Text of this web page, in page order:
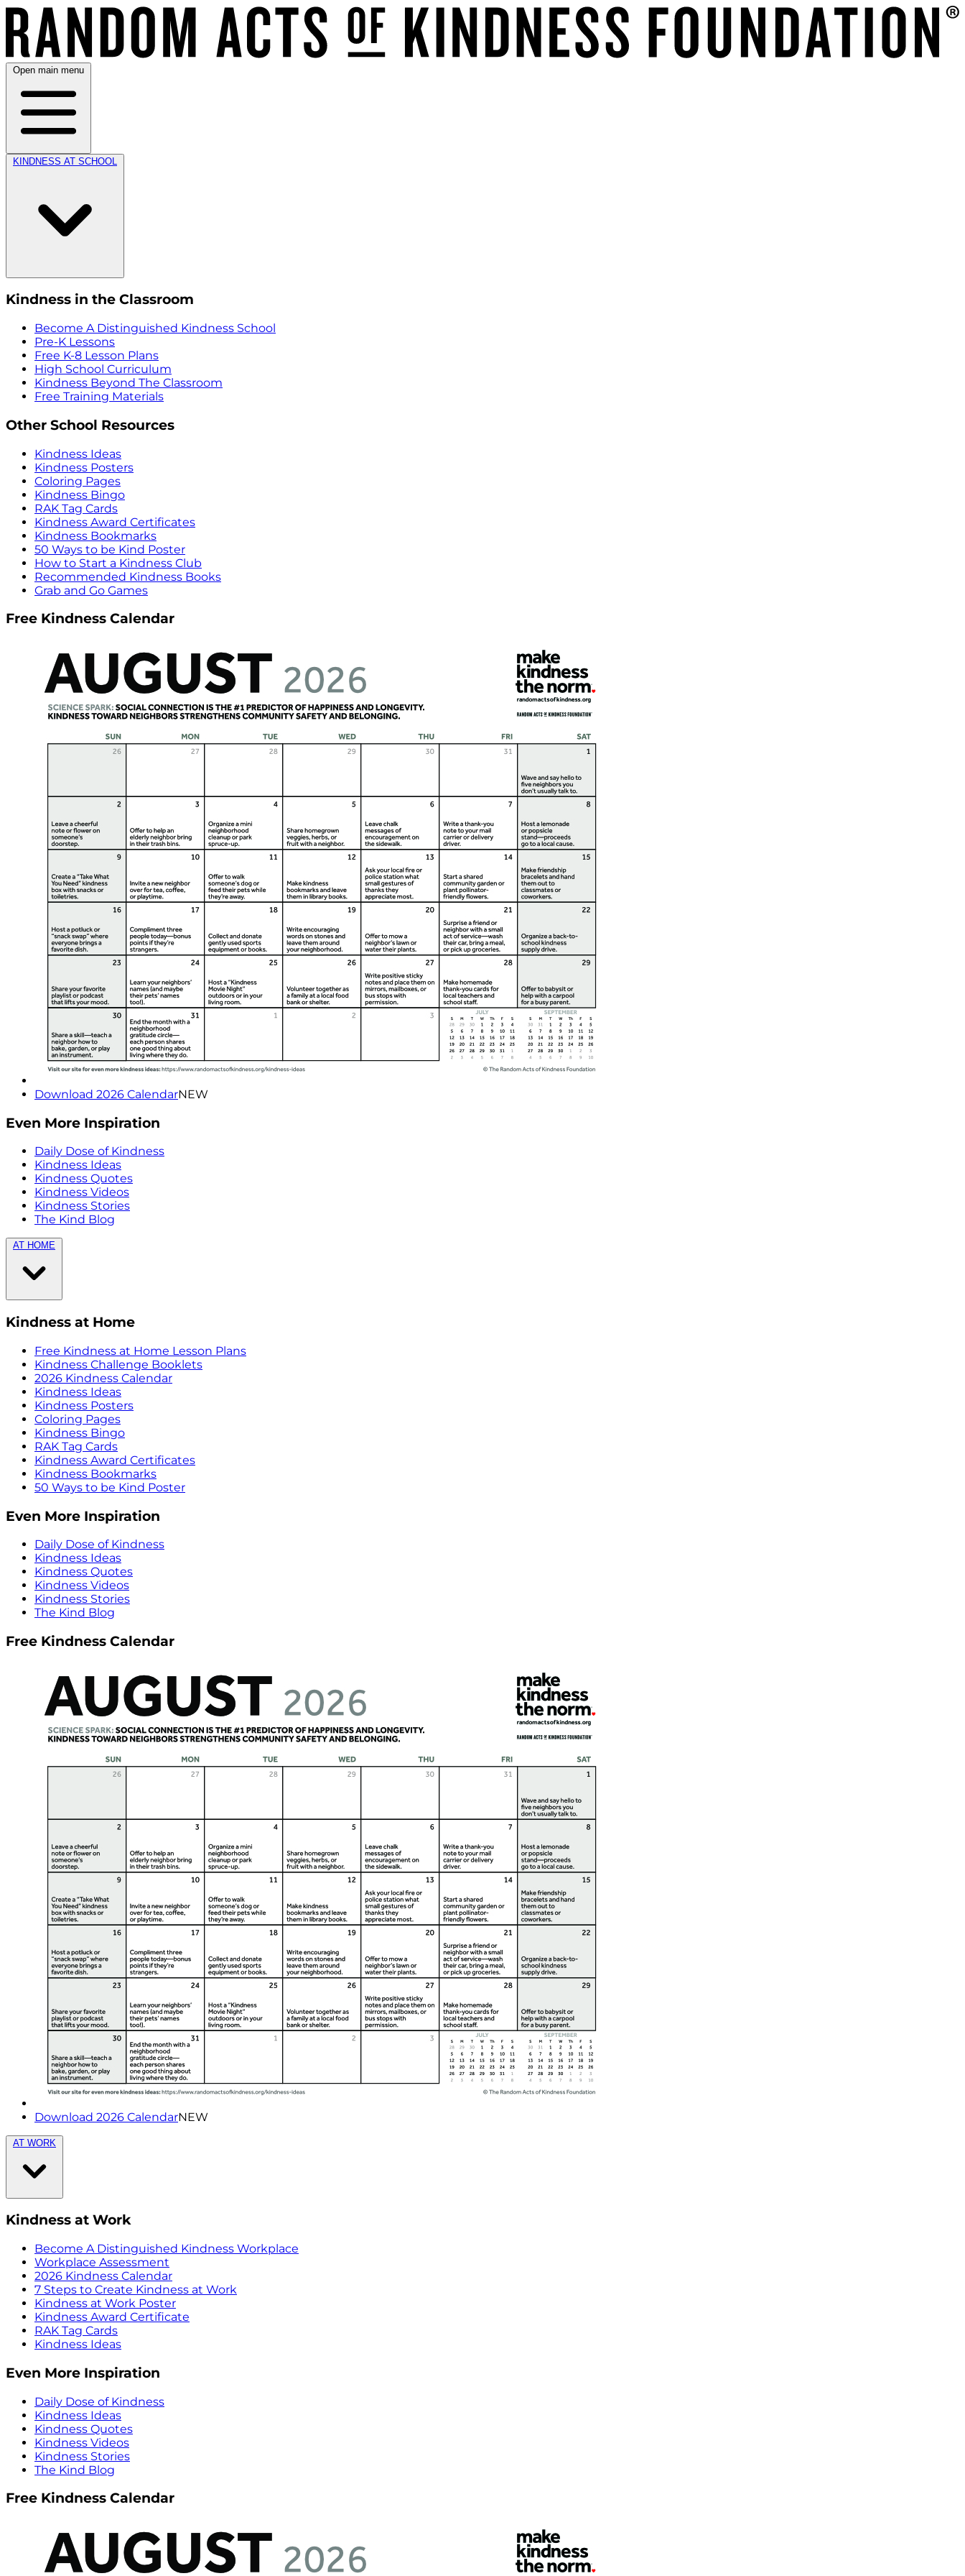
Open main menu
KINDNESS AT SCHOOL
Kindness in the Classroom
Become A Distinguished Kindness School
Pre-K Lessons
Free K-8 Lesson Plans
High School Curriculum
Kindness Beyond The Classroom
Free Training Materials
Other School Resources
Kindness Ideas
Kindness Posters
Coloring Pages
Kindness Bingo
RAK Tag Cards
Kindness Award Certificates
Kindness Bookmarks
50 Ways to be Kind Poster
How to Start a Kindness Club
Recommended Kindness Books
Grab and Go Games
Free Kindness Calendar
Download 2026 CalendarNEW
Even More Inspiration
Daily Dose of Kindness
Kindness Ideas
Kindness Quotes
Kindness Videos
Kindness Stories
The Kind Blog
AT HOME
Kindness at Home
Free Kindness at Home Lesson Plans
Kindness Challenge Booklets
2026 Kindness Calendar
Kindness Ideas
Kindness Posters
Coloring Pages
Kindness Bingo
RAK Tag Cards
Kindness Award Certificates
Kindness Bookmarks
50 Ways to be Kind Poster
Even More Inspiration
Daily Dose of Kindness
Kindness Ideas
Kindness Quotes
Kindness Videos
Kindness Stories
The Kind Blog
Free Kindness Calendar
Download 2026 CalendarNEW
AT WORK
Kindness at Work
Become A Distinguished Kindness Workplace
Workplace Assessment
2026 Kindness Calendar
7 Steps to Create Kindness at Work
Kindness at Work Poster
Kindness Award Certificate
RAK Tag Cards
Kindness Ideas
Even More Inspiration
Daily Dose of Kindness
Kindness Ideas
Kindness Quotes
Kindness Videos
Kindness Stories
The Kind Blog
Free Kindness Calendar